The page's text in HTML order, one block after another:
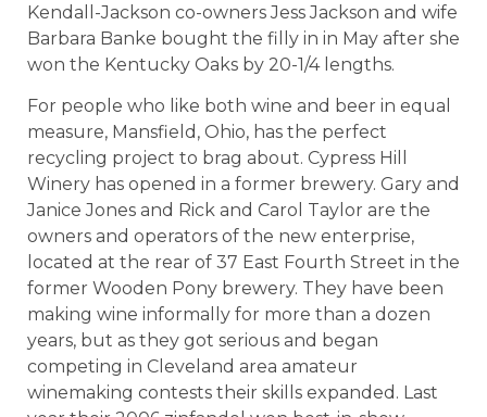
Kendall-Jackson co-owners Jess Jackson and wife
Barbara Banke bought the filly in in May after she
won the Kentucky Oaks by 20-1/4 lengths.
For people who like both wine and beer in equal
measure, Mansfield, Ohio, has the perfect
recycling project to brag about. Cypress Hill
Winery has opened in a former brewery. Gary and
Janice Jones and Rick and Carol Taylor are the
owners and operators of the new enterprise,
located at the rear of 37 East Fourth Street in the
former Wooden Pony brewery. They have been
making wine informally for more than a dozen
years, but as they got serious and began
competing in Cleveland area amateur
winemaking contests their skills expanded. Last